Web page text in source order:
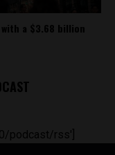
with a $3.68 billion
podcast/rss']